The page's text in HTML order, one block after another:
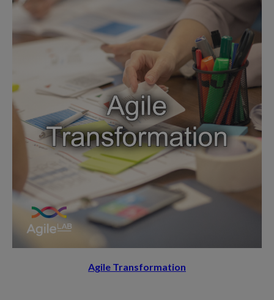
Agile Transformation